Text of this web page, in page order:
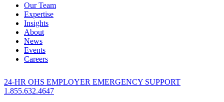
Our Team
Expertise
Insights
About
News
Events
Careers
24-HR OHS EMPLOYER EMERGENCY SUPPORT
1.855.632.4647